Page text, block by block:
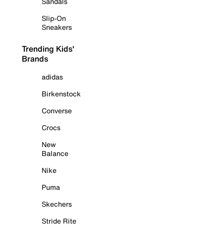
Slip-On
Sneakers
Trending Kids'
Brands
adidas
Birkenstock
Converse
Crocs
New
Balance
Nike
Puma
Skechers
Stride Rite